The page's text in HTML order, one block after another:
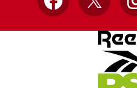
Facebook
X